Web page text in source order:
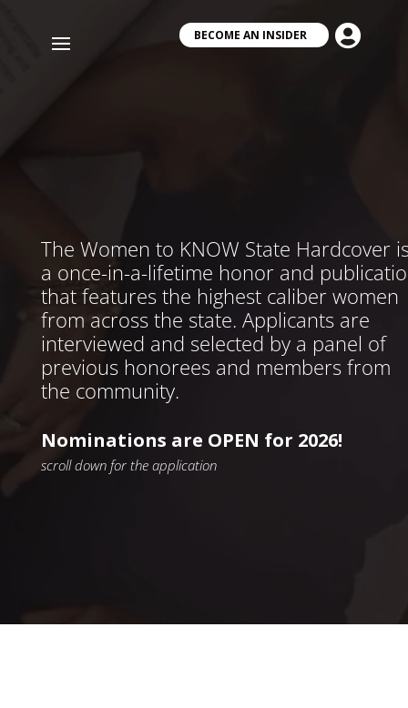
BECOME AN INSIDER 
The Women to KNOW State Hardcover
a once-in-a-lifetime honor and
that features the highest caliber women
from across the state. Applicants are
interviewed and selected by a panel of
previous honorees and members from
the community.
Nominations are OPEN for 2026!
scroll down for the application